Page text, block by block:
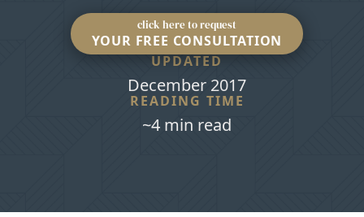
click here to request
YOUR FREE CONSULTATION
UPDATED
December 2017
READING TIME
~4 min read